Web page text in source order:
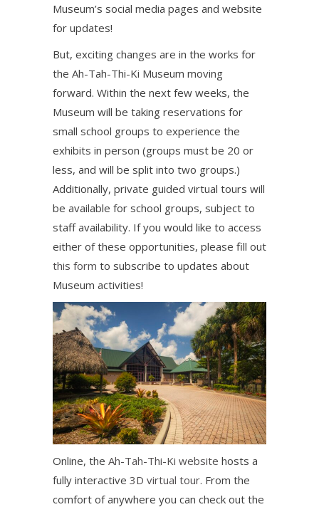
Museum’s social media pages and website
for updates!
But, exciting changes are in the works for
the Ah-Tah-Thi-Ki Museum moving
forward. Within the next few weeks, the
Museum will be taking reservations for
small school groups to experience the
exhibits in person (groups must be 20 or
less, and will be split into two groups.)
Additionally, private guided virtual tours will
be available for school groups, subject to
staff availability. If you would like to access
either of these opportunities, please fill out
this form to subscribe to updates about
Museum activities!
Online, the Ah-Tah-Thi-Ki website hosts a
fully interactive 3D virtual tour. From the
comfort of anywhere you can check out the